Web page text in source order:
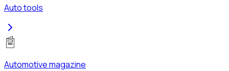
Auto tools
Automotive magazine